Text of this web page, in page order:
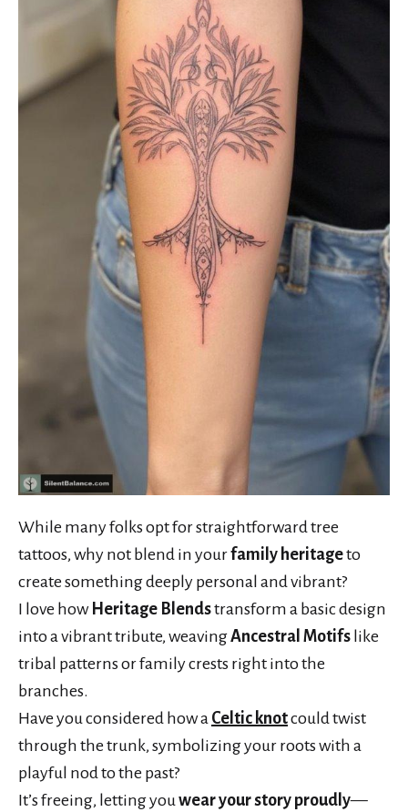
While many folks opt for straightforward tree
tattoos, why not blend in yourfamily heritageto
create something deeply personal and vibrant?
I love how Heritage Blendstransform a basic design
into a vibrant tribute, weavingAncestral Motifs like
tribal patterns or family crests right into the
branches.
Have you considered how a Celtic knotcould twist
through the trunk, symbolizing your roots with a
playful nod to the past?
It’s freeing, letting youwear your story proudly—